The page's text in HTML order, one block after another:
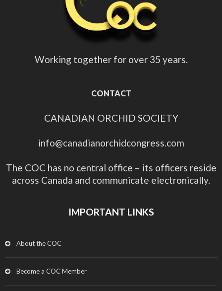
Working together for over 35 years.
CONTACT
CANADIAN ORCHID SOCIETY
info@canadianorchidcongress.com
The COC has no central office – its officers reside
across Canada and communicate electronically.
IMPORTANT LINKS
About the COC
Become a COC Member